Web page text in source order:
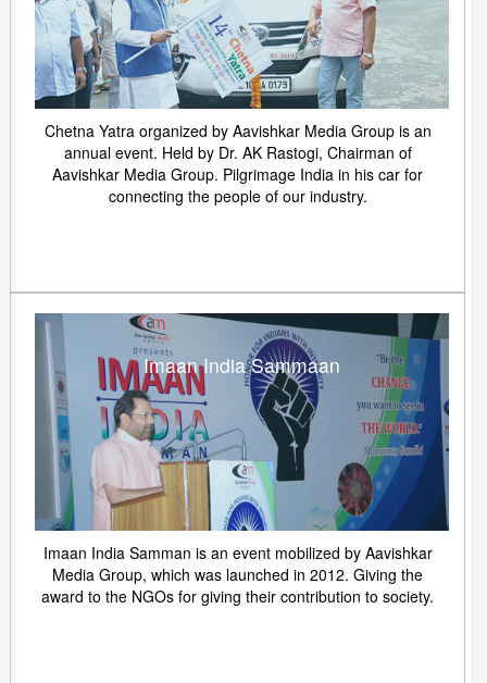
Chetna Yatra organized by Aavishkar Media Group is an
annual event. Held by Dr. AK Rastogi, Chairman of
Aavishkar Media Group. Pilgrimage India in his car for
connecting the people of our industry.
Imaan India Sammaan
Imaan India Samman is an event mobilized by Aavishkar
Media Group, which was launched in 2012. Giving the
award to the NGOs for giving their contribution to society.